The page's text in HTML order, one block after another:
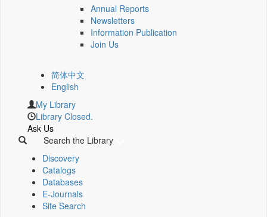
Annual Reports
Newsletters
Information Publication
Join Us
简体中文
English
My Library
Library Closed.
Ask Us
Search the Library
Discovery
Catalogs
Databases
E-Journals
Site Search